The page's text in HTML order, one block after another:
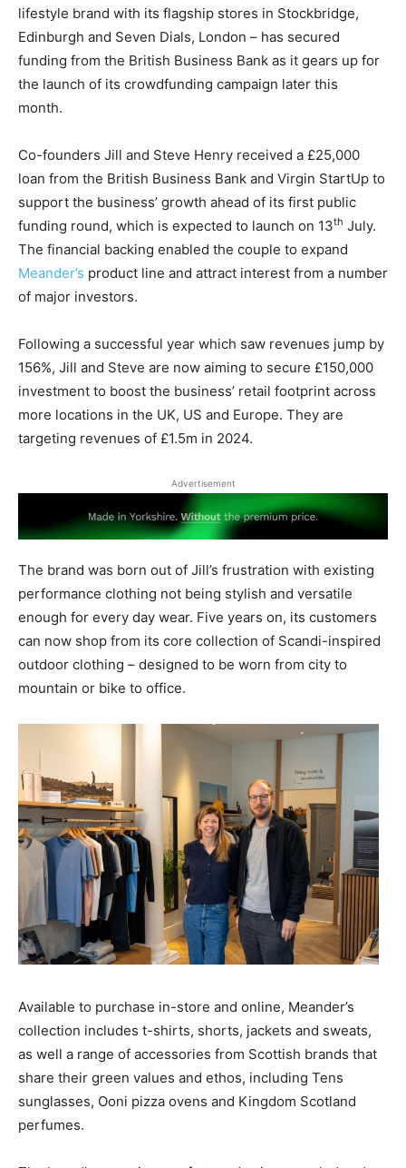
lifestyle brand with its flagship stores in Stockbridge,
Edinburgh and Seven Dials, London – has secured
funding from the British Business Bank as it gears up for
the launch of its crowdfunding campaign later this
month.
Co-founders Jill and Steve Henry received a £25,000
loan from the British Business Bank and Virgin StartUp to
support the business’ growth ahead of its first public
funding round, which is expected to launch on 13th July.
The financial backing enabled the couple to expand
Meander’s product line and attract interest from a number
of major investors.
Following a successful year which saw revenues jump by
156%, Jill and Steve are now aiming to secure £150,000
investment to boost the business’ retail footprint across
more locations in the UK, US and Europe. They are
targeting revenues of £1.5m in 2024.
Advertisement
The brand was born out of Jill’s frustration with existing
performance clothing not being stylish and versatile
enough for every day wear. Five years on, its customers
can now shop from its core collection of Scandi-inspired
outdoor clothing – designed to be worn from city to
mountain or bike to office.
Available to purchase in-store and online, Meander’s
collection includes t-shirts, shorts, jackets and sweats,
as well a range of accessories from Scottish brands that
share their green values and ethos, including Tens
sunglasses, Ooni pizza ovens and Kingdom Scotland
perfumes.